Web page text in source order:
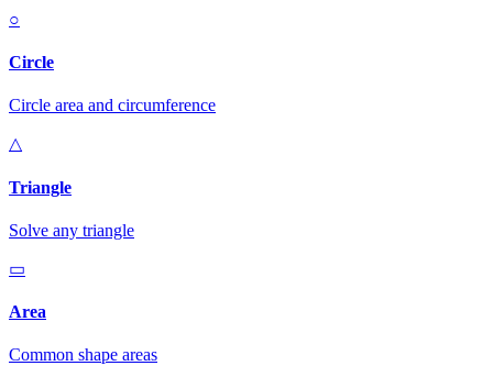
○
Circle
Circle area and circumference
△
Triangle
Solve any triangle
▭
Area
Common shape areas